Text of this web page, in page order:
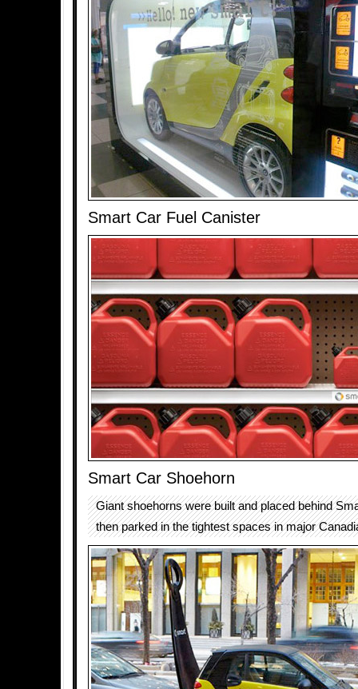
Smart Car Fuel Canister
Smart Car Shoehorn
Giant shoehorns were built and placed behind
then parked in the tightest spaces in major